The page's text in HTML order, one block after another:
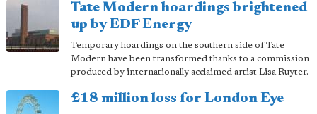
Tate Modern hoardings brightened
up by EDF Energy
Temporary hoardings on the southern side of Tate
Modern have been transformed thanks to a commission
produced by internationally acclaimed artist Lisa Ruyter.
£18 million loss for London Eye